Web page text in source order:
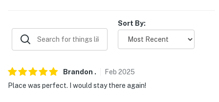
You must be 25 years or older to rent this property.
Sort By:
Brandon . Feb 2025
Place was perfect. I would stay there again!